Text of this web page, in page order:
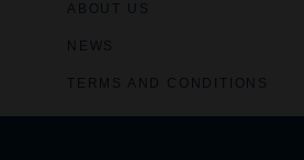
ABOUT US
NEWS
TERMS AND CONDITIONS